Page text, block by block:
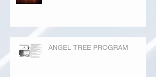
ANGEL TREE PROGRAM